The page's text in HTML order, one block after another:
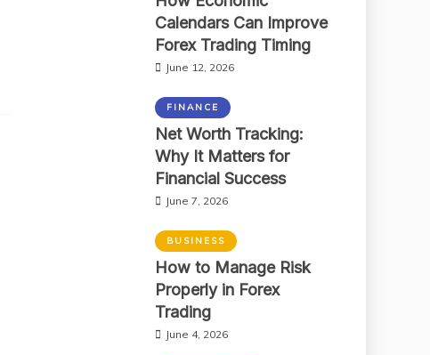
Calendars Can Improve
Forex Trading Timing
June 12, 2026
FINANCE
Net Worth Tracking:
Why It Matters for
Financial Success
June 7, 2026
BUSINESS
How to Manage Risk
Properly in Forex
Trading
June 4, 2026